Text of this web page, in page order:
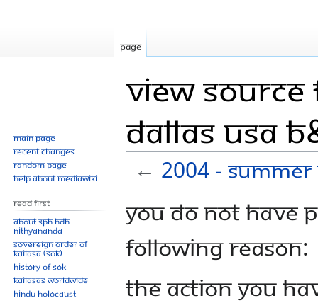
View
Dallas USA
← 2004 - Summer
to
to
You do not have
following reason:
The action you
Page
Main page
Recent changes
Random page
Help about MediaWiki
Read First
About SPH.HDH
Nithyananda
Sovereign Order of
KAILASA (SOK)
History of SOK
KAILASAs Worldwide
Hindu Holocaust